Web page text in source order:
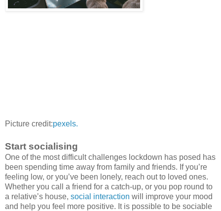
Picture credit:pexels.
Start socialising
One of the most difficult challenges lockdown has posed has
been spending time away from family and friends. If you’re
feeling low, or you’ve been lonely, reach out to loved ones.
Whether you call a friend for a catch-up, or you pop round to
a relative’s house, social interaction will improve your mood
and help you feel more positive. It is possible to be sociable